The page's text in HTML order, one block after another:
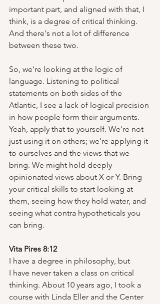
important part, and aligned with that, I
think, is a degree of critical thinking.
And there's not a lot of difference
between these two.
So, we're looking at the logic of
language. Listening to political
statements on both sides of the
Atlantic, I see a lack of logical precision
in how people form their arguments.
Yeah, apply that to yourself. We're not
just using it on others; we're applying it
to ourselves and the views that we
bring. We might hold deeply
opinionated views about X or Y. Bring
your critical skills to start looking at
them, seeing how they hold water, and
seeing what contra hypotheticals you
can bring.
Vita Pires 8:12
I have a degree in philosophy, but
I have never taken a class on critical
thinking. About 10 years ago, I took a
course with Linda Eller and the Center